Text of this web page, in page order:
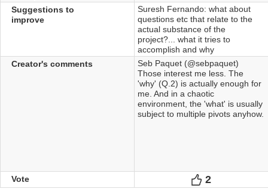
Suggestions to
improve
Suresh Fernando: ‎what about
questions etc that relate to the
actual substance of the
project?... what it tries to
accomplish and why
Creator's comments
Seb Paquet (@sebpaquet)
Those interest me less. The
'why' (Q.2) is actually enough for
me. And in a chaotic
environment, the 'what' is usually
subject to multiple pivots anyhow.
Vote Votes
2